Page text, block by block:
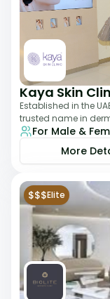
Kaya Skin
Established in the
trusted name in
With over 20 clinics
For Male &
More
$$$Elite